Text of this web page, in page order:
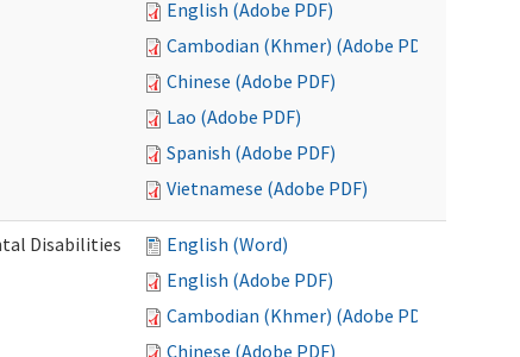
English (Adobe PDF)
Cambodian (Khmer) (Adobe PDF)
Chinese (Adobe PDF)
Lao (Adobe PDF)
Spanish (Adobe PDF)
Vietnamese (Adobe PDF)
Disabilities
English (Word)
English (Adobe PDF)
Cambodian (Khmer) (Adobe PDF)
Chinese (Adobe PDF)